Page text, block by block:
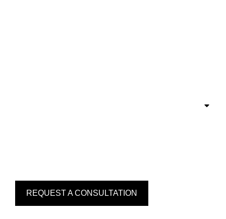
REQUEST A CONSULTATION